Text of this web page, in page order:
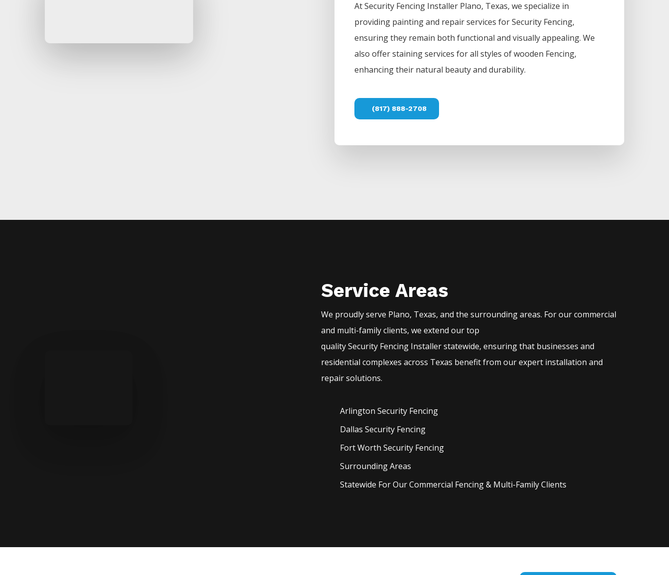
AtSecurity Fencing Installer Plano, Texas, we specialize in
providing painting and repair services forSecurity Fencing,
ensuring they remain both functional and visually appealing. We
also offer staining services for all styles of wooden Fencing,
enhancing their natural beauty and durability.
(817) 888-2708
Service Areas
We proudly serve Plano, Texas, and the surrounding areas. For our commercial
and multi-family clients, we extend our top
qualitySecurity Fencing Installerstatewide, ensuring that businesses and
residential complexes across Texas benefit from our expert installation and
repair solutions.
Arlington Security Fencing
Dallas Security Fencing
Fort Worth Security Fencing
Surrounding Areas
Statewide For Our Commercial Fencing & Multi-Family Clients